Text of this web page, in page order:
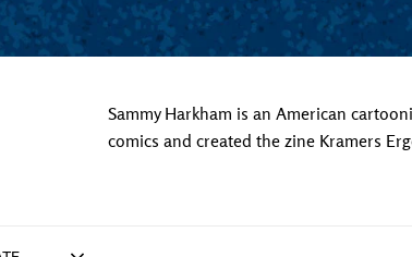
Sammy Harkham is an American
comics and created the zine Kramers